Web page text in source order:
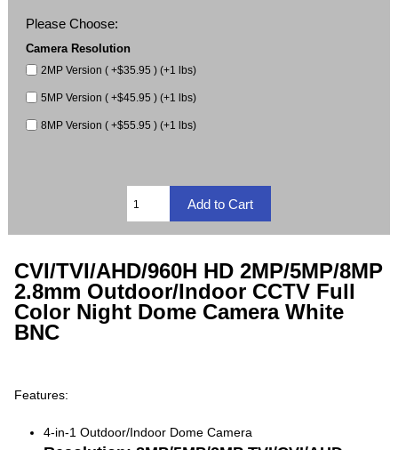
Please Choose:
Camera Resolution
2MP Version ( +$35.95 ) (+1 lbs)
5MP Version ( +$45.95 ) (+1 lbs)
8MP Version ( +$55.95 ) (+1 lbs)
CVI/TVI/AHD/960H HD 2MP/5MP/8MP
2.8mm Outdoor/Indoor CCTV Full
Color Night Dome Camera White
BNC
Features:
4-in-1 Outdoor/Indoor Dome Camera